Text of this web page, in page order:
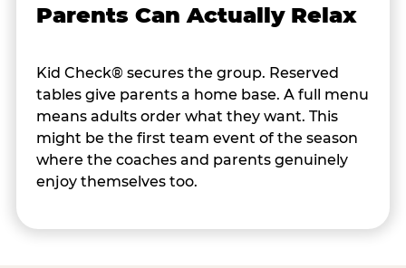
Parents Can Actually Relax
Kid Check® secures the group. Reserved
tables give parents a home base. A full menu
means adults order what they want. This
might be the first team event of the season
where the coaches and parents genuinely
enjoy themselves too.